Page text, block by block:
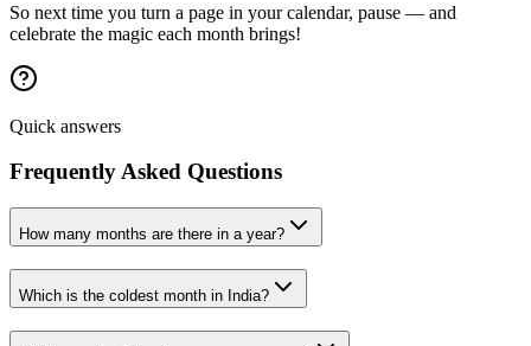
So next time you turn a page in your calendar, pause — and
celebrate the magic each month brings!
Quick answers
Frequently Asked Questions
How many months are there in a year?
Which is the coldest month in India?